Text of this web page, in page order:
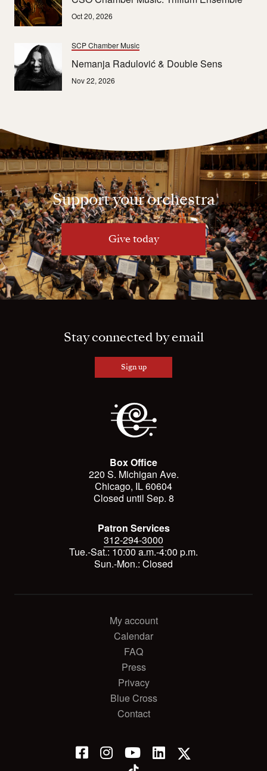
Oct 20, 2026
SCP Chamber Music
Nemanja Radulović & Double Sens
Nov 22, 2026
Support your orchestra
Give today
Stay connected by email
Sign up
Box Office
220 S. Michigan Ave.
Chicago, IL 60604
Closed until Sep. 8
Patron Services
312-294-3000
Tue.-Sat.: 10:00 a.m.-4:00 p.m.
Sun.-Mon.: Closed
My account
Calendar
FAQ
Press
Privacy
Blue Cross
Contact